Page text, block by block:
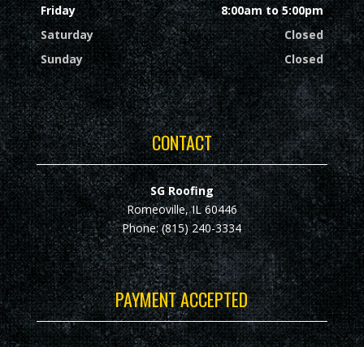
Friday
8:00am to 5:00pm
Saturday
Closed
Sunday
Closed
CONTACT
SG Roofing
Romeoville, IL 60446
Phone: (815) 240-3334
PAYMENT ACCEPTED